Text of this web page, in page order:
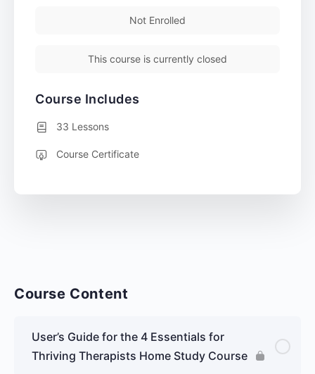
Course Content
User’s Guide for the 4 Essentials for
Thriving Therapists Home Study Course
Not Enrolled
This course is currently closed
Course Includes
33 Lessons
Course Certificate